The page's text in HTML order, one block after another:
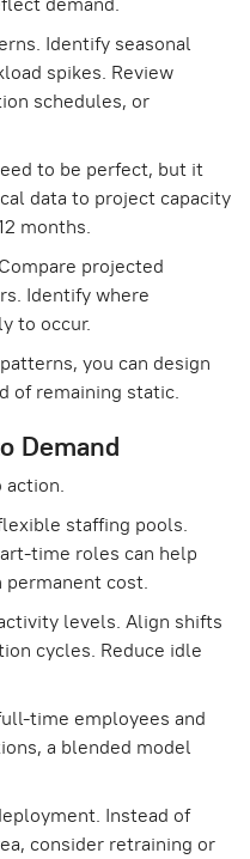
Identify seasonal
spikes. Review
schedules, or
to be perfect, but it
data to project capacity
months.
projected
Identify where
to occur.
you can design
of remaining static.
Demand
action.
staffing pools.
time roles can help
cost.
levels. Align shifts
cycles. Reduce idle
time employees and
a blended model
Instead of
consider retraining or